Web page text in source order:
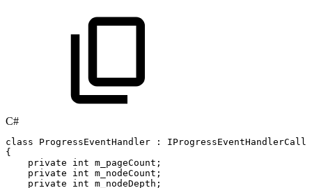
C#
class ProgressEventHandler :
{
private
int m_pageCount ;
private
int m_nodeCount ;
private
int m_nodeDepth ;